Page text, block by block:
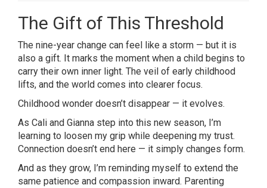
The Gift of This Threshold
The nine-year change can feel like a storm — but it is
also a gift. It marks the moment when a child begins to
carry their own inner light. The veil of early childhood
lifts, and the world comes into clearer focus.
Childhood wonder doesn’t disappear — it evolves.
As Cali and Gianna step into this new season, I’m
learning to loosen my grip while deepening my trust.
Connection doesn’t end here — it simply changes form.
And as they grow, I’m reminding myself to extend the
same patience and compassion inward. Parenting